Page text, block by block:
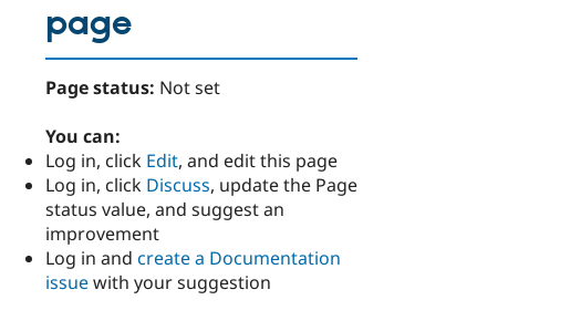
page
Page status: Not set
You can:
Log in, click Edit, and edit this page
Log in, click Discuss, update the Page
status value, and suggest an
improvement
Log in and create a Documentation
issuewith your suggestion